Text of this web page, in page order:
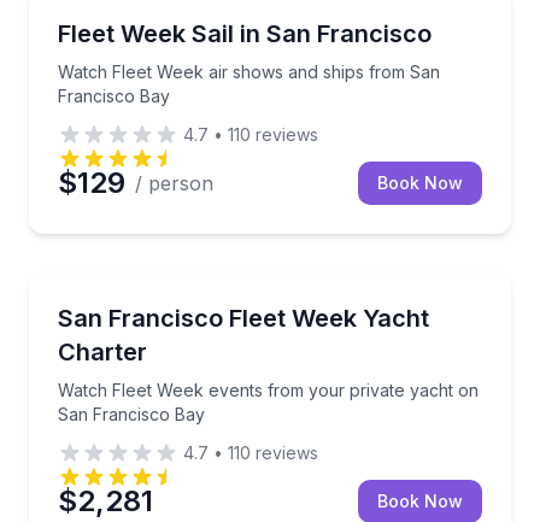
Fleet Week Sail in San Francisco
Watch Fleet Week air shows and ships from San
Francisco Bay
Watch Fleet Week air shows and ships from San
4.7 • 110 reviews
$129 / person Book Now
San Francisco Fleet Week Yacht
Charter
Watch Fleet Week events from your private yacht on
San Francisco Bay
Watch Fleet Week events from your private yacht
4.7 • 110 reviews
$2,281 Book Now